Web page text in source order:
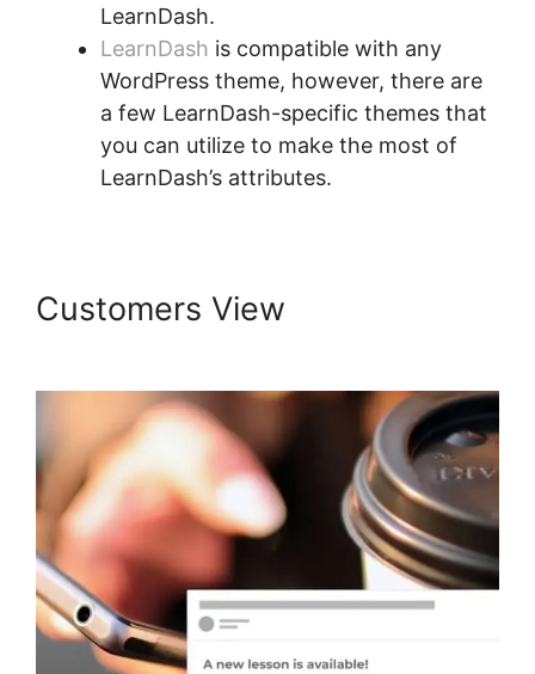
LearnDash.
LearnDash is compatible with any
WordPress theme, however, there are
a few LearnDash-specific themes that
you can utilize to make the most of
LearnDash’s attributes.
Customers View